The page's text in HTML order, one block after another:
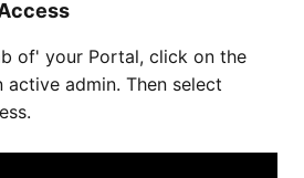
of' your Portal, click on the
active admin. Then select